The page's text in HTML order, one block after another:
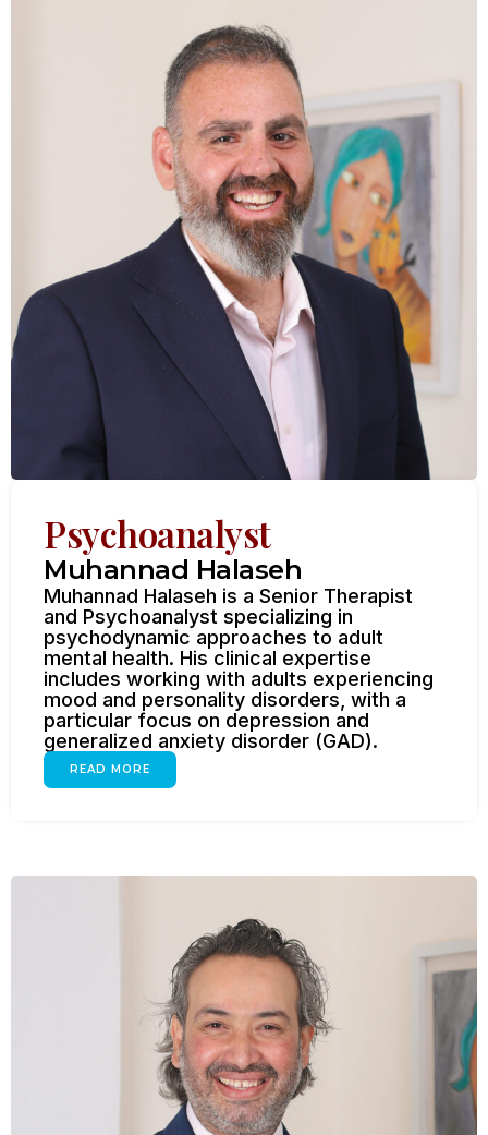
Psychoanalyst
Muhannad Halaseh
Muhannad Halaseh is a Senior Therapist
and Psychoanalyst specializing in
psychodynamic approaches to adult
mental health. His clinical expertise
includes working with adults experiencing
mood and personality disorders, with a
particular focus on depression and
generalized anxiety disorder (GAD).
READ MORE